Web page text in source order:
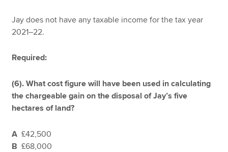
Jay does not have any taxable income for the tax year
2021–22.
Required:
(6). What cost figure will have been used in calculating
the chargeable gain on the disposal of Jay’s five
hectares of land?
A £42,500
B £68,000